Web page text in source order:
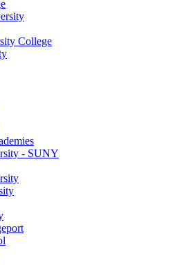
College
- SUNY